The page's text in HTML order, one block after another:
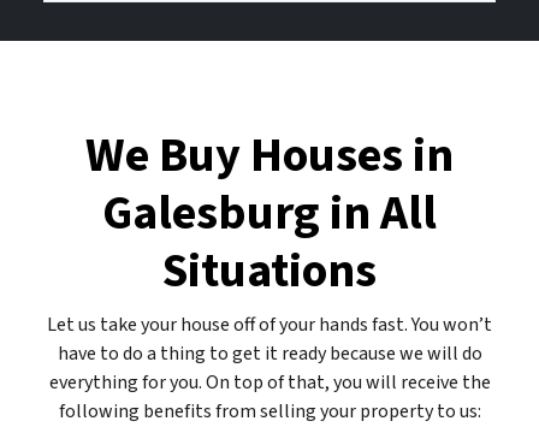
r
d
r
e
s
We Buy Houses in
Galesburg in All
Situations
Let us take your house off of your hands fast. You won’t
have to do a thing to get it ready because we will do
everything for you. On top of that, you will receive the
following benefits from selling your property to us: